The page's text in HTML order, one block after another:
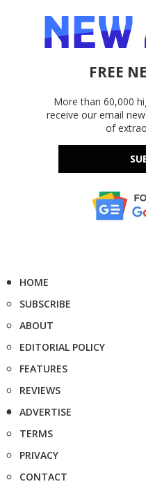
FREE
More than 60,000
receive our email
of
HOME
SUBSCRIBE
ABOUT
EDITORIAL POLICY
FEATURES
REVIEWS
ADVERTISE
TERMS
PRIVACY
CONTACT